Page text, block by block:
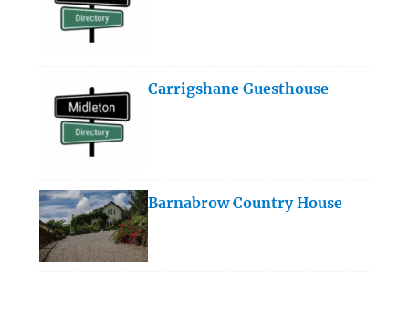
Carrigshane Guesthouse
Barnabrow Country House